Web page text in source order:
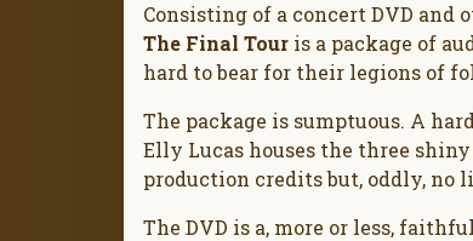
Consisting of a concert DVD and
The Final Tour is a package of
hard to bear for their legions of
The package is sumptuous. A
Elly Lucas houses the three
production credits but, oddly, no
The DVD is a, more or less,